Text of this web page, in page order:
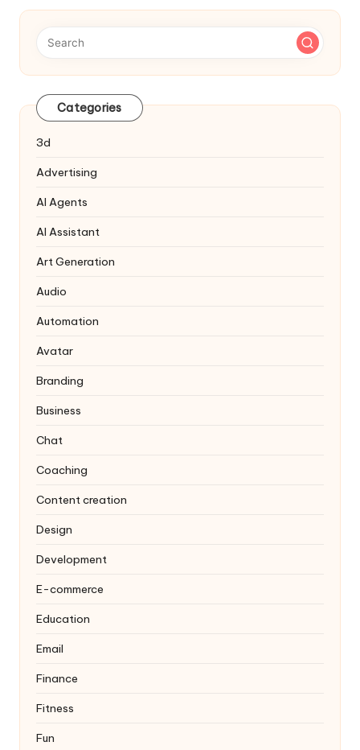
Categories
3d
Advertising
AI Agents
AI Assistant
Art Generation
Audio
Automation
Avatar
Branding
Business
Chat
Coaching
Content creation
Design
Development
E-commerce
Education
Email
Finance
Fitness
Fun